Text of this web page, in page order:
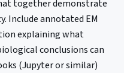
together demonstrate
Include annotated EM
explaining what
conclusions can
(Jupyter or similar)